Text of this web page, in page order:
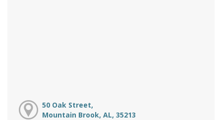
50 Oak Street,
Mountain Brook, AL, 35213